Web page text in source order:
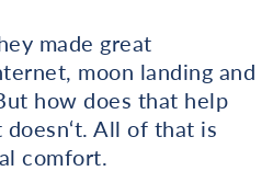
made great
moon landing and
how does that help
All of that is
comfort.